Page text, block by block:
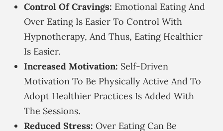
Control Of Cravings: Emotional Eating And
Over Eating Is Easier To Control With
Hypnotherapy, And Thus, Eating Healthier
Is Easier.
Increased Motivation: Self-Driven
Motivation To Be Physically Active And To
Adopt Healthier Practices Is Added With
The Sessions.
Reduced Stress: Over Eating Can Be